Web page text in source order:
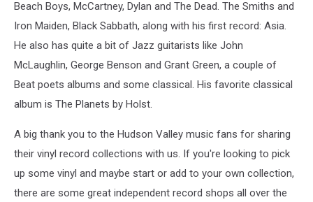
David
Laffin
Beach Boys, McCartney, Dylan and The Dead. The Smiths and
Iron Maiden, Black Sabbath, along with his first record: Asia.
He also has quite a bit of Jazz guitarists like John
McLaughlin, George Benson and Grant Green, a couple of
Beat poets albums and some classical. His favorite classical
album is The Planets by Holst.
A big thank you to the Hudson Valley music fans for sharing
their vinyl record collections with us. If you're looking to pick
up some vinyl and maybe start or add to your own collection,
there are some great independent record shops all over the